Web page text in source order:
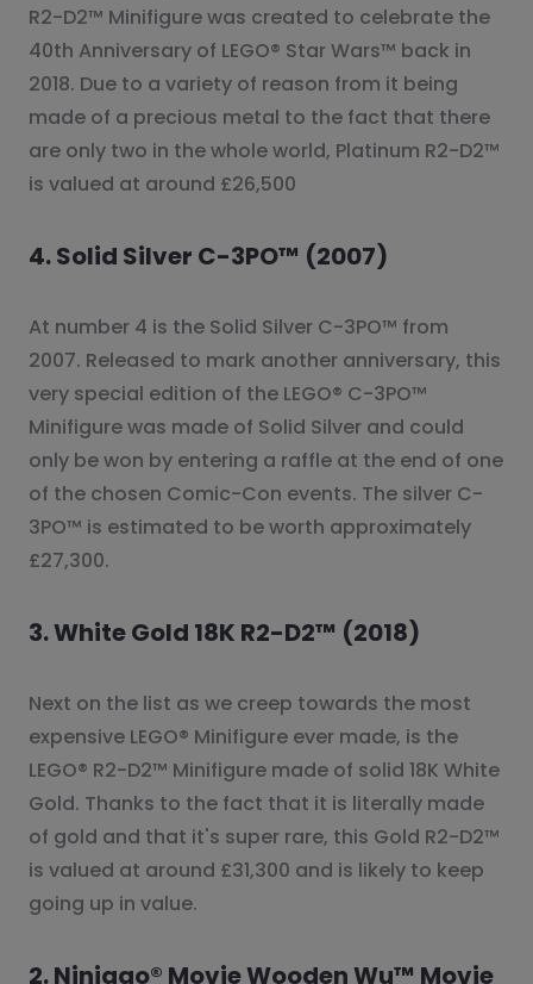
R2-D2™ Minifigure was created to celebrate the
40th Anniversary of LEGO® Star Wars™ back in
2018. Due to a variety of reason from it being
made of a precious metal to the fact that there
are only two in the whole world, Platinum R2-D2™
is valued at around £26,500
4. Solid Silver C-3PO™ (2007)
At number 4 is the Solid Silver C-3PO™ from
2007. Released to mark another anniversary, this
very special edition of the LEGO® C-3PO™
Minifigure was made of Solid Silver and could
only be won by entering a raffle at the end of one
of the chosen Comic-Con events. The silver C-
3PO™ is estimated to be worth approximately
£27,300.
3. White Gold 18K R2-D2™ (2018)
Next on the list as we creep towards the most
expensive LEGO® Minifigure ever made, is the
LEGO® R2-D2™ Minifigure made of solid 18K White
Gold. Thanks to the fact that it is literally made
of gold and that it's super rare, this Gold R2-D2™
is valued at around £31,300 and is likely to keep
going up in value.
2. Ninjago® Movie Wooden Wu™ Movie